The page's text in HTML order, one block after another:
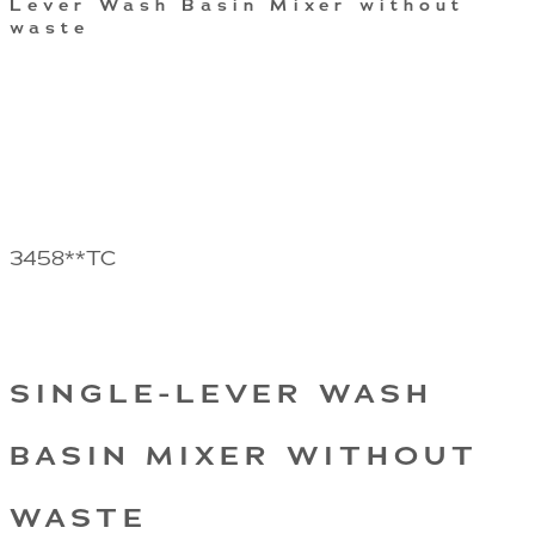
Lever Wash Basin Mixer without
waste
3458**TC
SINGLE-LEVER WASH
BASIN MIXER WITHOUT
WASTE